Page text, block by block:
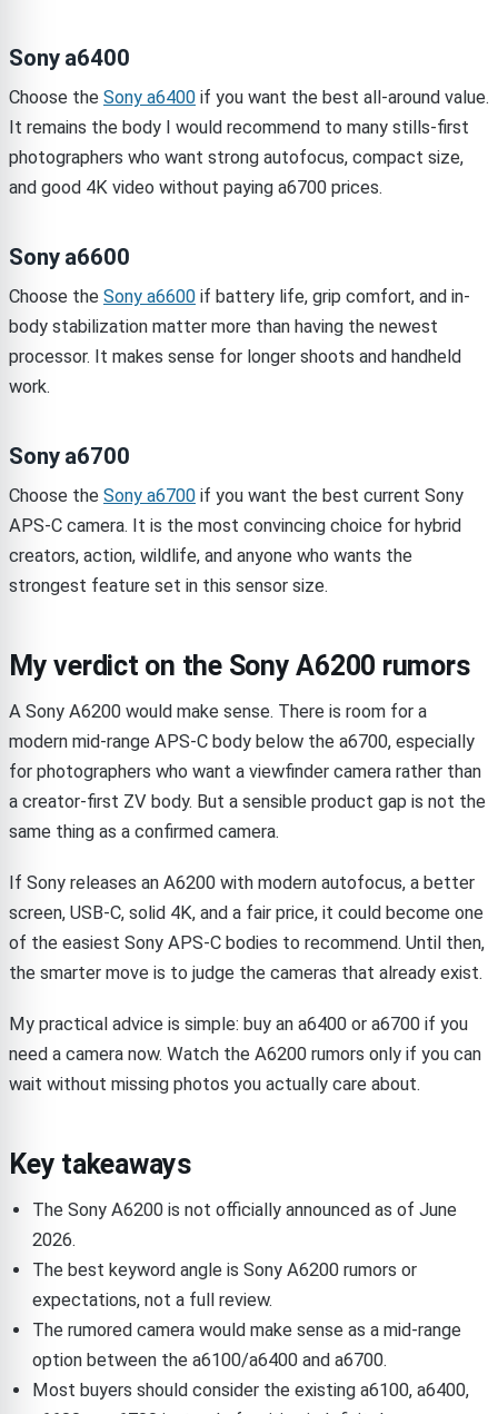
Sony a6400
Choose the Sony a6400 if you want the best all-around value.
It remains the body I would recommend to many stills-first
photographers who want strong autofocus, compact size,
and good 4K video without paying a6700 prices.
Sony a6600
Choose the Sony a6600 if battery life, grip comfort, and in-
body stabilization matter more than having the newest
processor. It makes sense for longer shoots and handheld
work.
Sony a6700
Choose the Sony a6700 if you want the best current Sony
APS-C camera. It is the most convincing choice for hybrid
creators, action, wildlife, and anyone who wants the
strongest feature set in this sensor size.
My verdict on the Sony A6200 rumors
A Sony A6200 would make sense. There is room for a
modern mid-range APS-C body below the a6700, especially
for photographers who want a viewfinder camera rather than
a creator-first ZV body. But a sensible product gap is not the
same thing as a confirmed camera.
If Sony releases an A6200 with modern autofocus, a better
screen, USB-C, solid 4K, and a fair price, it could become one
of the easiest Sony APS-C bodies to recommend. Until then,
the smarter move is to judge the cameras that already exist.
My practical advice is simple: buy an a6400 or a6700 if you
need a camera now. Watch the A6200 rumors only if you can
wait without missing photos you actually care about.
Key takeaways
The Sony A6200 is not officially announced as of June
2026.
The best keyword angle is Sony A6200 rumors or
expectations, not a full review.
The rumored camera would make sense as a mid-range
option between the a6100/a6400 and a6700.
Most buyers should consider the existing a6100, a6400,